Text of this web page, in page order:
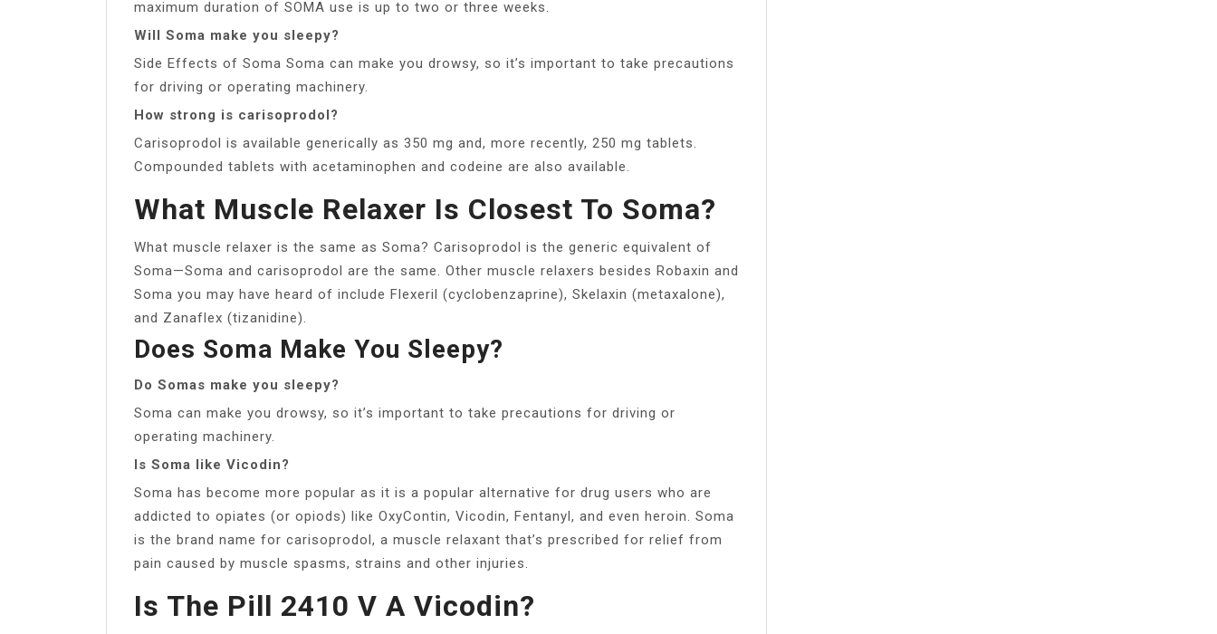
maximum duration of SOMA use is up to two or three weeks.
Will Soma make you sleepy?
Side Effects of Soma Soma can make you drowsy, so it’s important to take precautions
for driving or operating machinery.
How strong is carisoprodol?
Carisoprodol is available generically as 350 mg and, more recently, 250 mg tablets.
Compounded tablets with acetaminophen and codeine are also available.
What Muscle Relaxer Is Closest To Soma?
What muscle relaxer is the same as Soma? Carisoprodol is the generic equivalent of
Soma—Soma and carisoprodol are the same. Other muscle relaxers besides Robaxin and
Soma you may have heard of include Flexeril (cyclobenzaprine), Skelaxin (metaxalone),
and Zanaflex (tizanidine).
Does Soma Make You Sleepy?
Do Somas make you sleepy?
Soma can make you drowsy, so it’s important to take precautions for driving or
operating machinery.
Is Soma like Vicodin?
Soma has become more popular as it is a popular alternative for drug users who are
addicted to opiates (or opiods) like OxyContin, Vicodin, Fentanyl, and even heroin. Soma
is the brand name for carisoprodol, a muscle relaxant that’s prescribed for relief from
pain caused by muscle spasms, strains and other injuries.
Is The Pill 2410 V A Vicodin?